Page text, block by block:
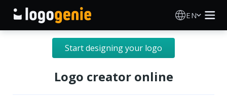
EN
Logo Maker
AI Logo Generator
Logo Ideas
Start designing your logo
Logo creator online